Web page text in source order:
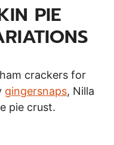
PIE
crackers for
gingersnaps, Nilla
pie crust.